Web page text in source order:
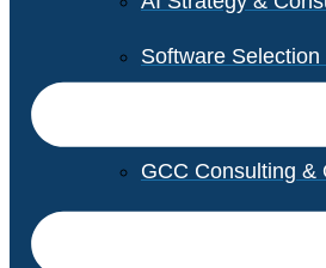
Software Selection
GCC Consulting &